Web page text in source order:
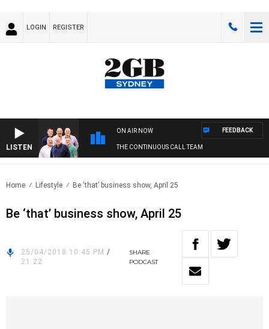
LOGIN REGISTER
LISTEN
ON AIR NOW
THE CONTINUOUS CALL TEAM
FEEDBACK
Home Lifestyle Be ‘that’ business show, April 25
Be ‘that’ business show, April 25
25/04/2018 10:45 PM /
21:22
SHARE
PODCAST